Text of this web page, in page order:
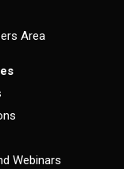
Area
Webinars